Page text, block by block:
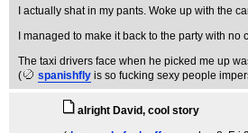
I actually shat in my pants. Woke up with the
I managed to make it back to the party with no
The taxi drivers face when he picked me up
(
spanishfly is so fucking sexy people
alright David, cool story